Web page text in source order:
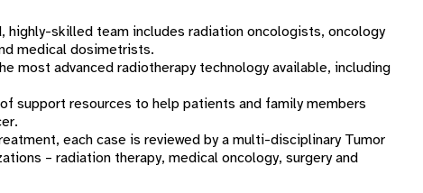
skilled team includes radiation oncologists, oncology
medical dosimetrists.
most advanced radiotherapy technology available, including
support resources to help patients and family members
each case is reviewed by a multi-disciplinary Tumor
– radiation therapy, medical oncology, surgery and